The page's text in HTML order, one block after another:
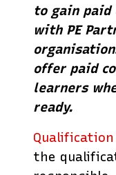
to gain paid
with PE
offer paid
learners
ready.
the